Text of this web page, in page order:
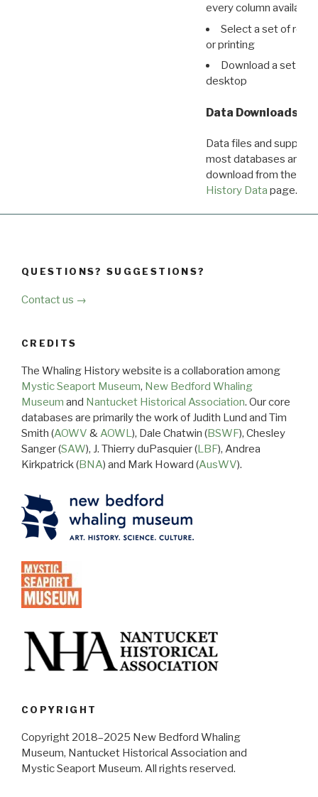
every column available
Select a set of
or printing
Download a set of
desktop
Data Downloads
Data files and
most databases are
download from the
History Data page.
QUESTIONS? SUGGESTIONS?
Contact us →
CREDITS
The Whaling History website is a collaboration among
Mystic Seaport Museum, New Bedford Whaling
Museum and Nantucket Historical Association. Our core
databases are primarily the work of Judith Lund and Tim
Smith (AOWV &AOWL), Dale Chatwin (BSWF), Chesley
Sanger (SAW), J. Thierry duPasquier (LBF), Andrea
Kirkpatrick (BNA) and Mark Howard (AusWV).
COPYRIGHT
Copyright 2018–2025 New Bedford Whaling
Museum, Nantucket Historical Association and
Mystic Seaport Museum. All rights reserved.